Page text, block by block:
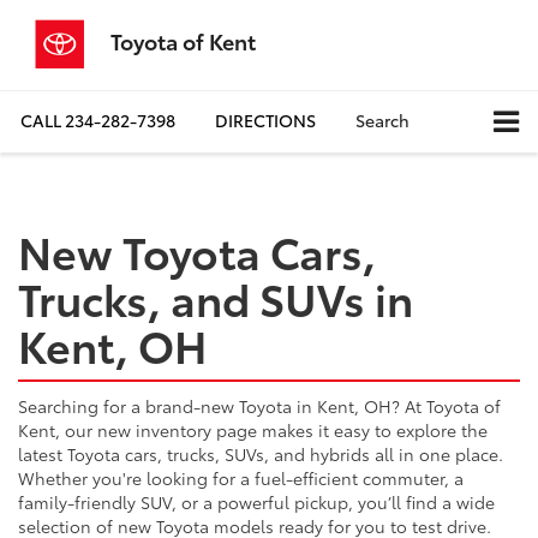
Toyota of Kent
CALL234-282-7398 DIRECTIONS Search
New Toyota Cars,
Trucks, and SUVs in
Kent, OH
Searching for a brand-new Toyota in Kent, OH? At Toyota of
Kent, our new inventory page makes it easy to explore the
latest Toyota cars, trucks, SUVs, and hybrids all in one place.
Whether you're looking for a fuel-efficient commuter, a
family-friendly SUV, or a powerful pickup, you’ll find a wide
selection of new Toyota models ready for you to test drive.